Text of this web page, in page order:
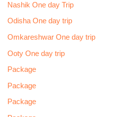
Nashik One day Trip
Odisha One day trip
Omkareshwar One day trip
Ooty One day trip
Package
Package
Package